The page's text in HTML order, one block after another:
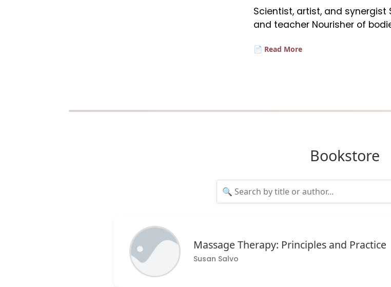
Scientist, artist, and
and teacher Nourisher of
📄 Read More
Bookstore
Massage Therapy: Principles and Practice
Susan Salvo